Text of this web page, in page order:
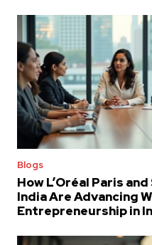
Blogs
How L’Oréal Paris
India Are Advancing
Entrepreneurship in